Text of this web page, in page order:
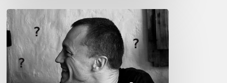
Médéric
Collignon,
the
Proust
Questionnaire…